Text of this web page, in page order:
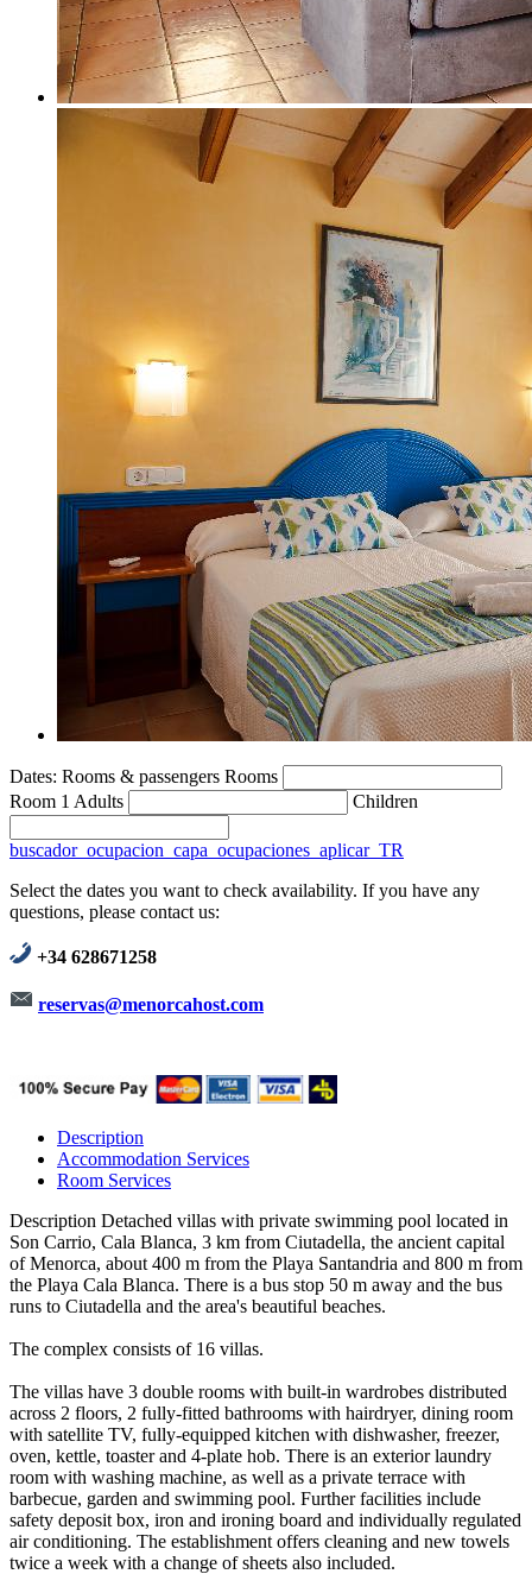
Dates: Rooms & passengers Rooms
Room 1 Adults Children
buscador_ocupacion_capa_ocupaciones_aplicar_TR
Select the dates you want to check availability. If you have any
questions, please contact us:
+34 628671258
reservas@menorcahost.com
Description
Accommodation Services
Room Services
Description Detached villas with private swimming pool located in
Son Carrio, Cala Blanca, 3 km from Ciutadella, the ancient capital
of Menorca, about 400 m from the Playa Santandria and 800 m from
the Playa Cala Blanca. There is a bus stop 50 m away and the bus
runs to Ciutadella and the area's beautiful beaches.
The complex consists of 16 villas.
The villas have 3 double rooms with built-in wardrobes distributed
across 2 floors, 2 fully-fitted bathrooms with hairdryer, dining room
with satellite TV, fully-equipped kitchen with dishwasher, freezer,
oven, kettle, toaster and 4-plate hob. There is an exterior laundry
room with washing machine, as well as a private terrace with
barbecue, garden and swimming pool. Further facilities include
safety deposit box, iron and ironing board and individually regulated
air conditioning. The establishment offers cleaning and new towels
twice a week with a change of sheets also included.